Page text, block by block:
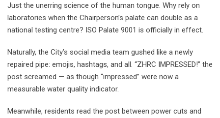
Just the unerring science of the human tongue. Why rely on
laboratories when the Chairperson’s palate can double as a
national testing centre? ISO Palate 9001 is officially in effect.
Naturally, the City’s social media team gushed like a newly
repaired pipe: emojis, hashtags, and all. “ZHRC IMPRESSED!” the
post screamed — as though “impressed” were now a
measurable water quality indicator.
Meanwhile, residents read the post between power cuts and